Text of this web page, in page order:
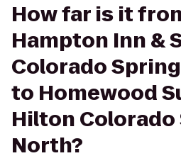
How far is it
Hampton Inn &
Colorado
to Homewood
Hilton
North?